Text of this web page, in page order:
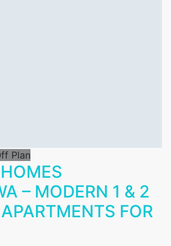
Plan
– MODERN 1 & 2
FOR